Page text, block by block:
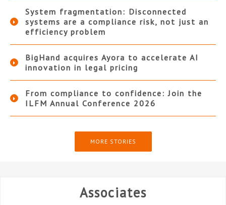
System fragmentation: Disconnected
systems are a compliance risk, not just an
efficiency problem
BigHand acquires Ayora to accelerate AI
innovation in legal pricing
From compliance to confidence: Join the
ILFM Annual Conference 2026
MORE STORIES
Associates